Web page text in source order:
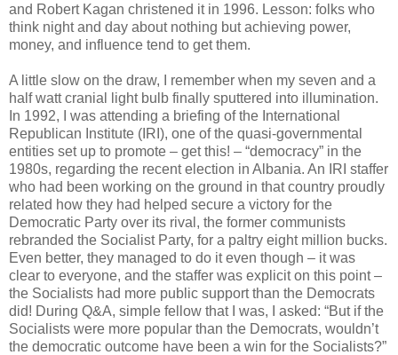
and Robert Kagan christened it in 1996. Lesson: folks who
think night and day about nothing but achieving power,
money, and influence tend to get them.
A little slow on the draw, I remember when my seven and a
half watt cranial light bulb finally sputtered into illumination.
In 1992, I was attending a briefing of the International
Republican Institute (IRI), one of the quasi-governmental
entities set up to promote – get this! – “democracy” in the
1980s, regarding the recent election in Albania. An IRI staffer
who had been working on the ground in that country proudly
related how they had helped secure a victory for the
Democratic Party over its rival, the former communists
rebranded the Socialist Party, for a paltry eight million bucks.
Even better, they managed to do it even though – it was
clear to everyone, and the staffer was explicit on this point –
the Socialists had more public support than the Democrats
did! During Q&A, simple fellow that I was, I asked: “But if the
Socialists were more popular than the Democrats, wouldn’t
the democratic outcome have been a win for the Socialists?”